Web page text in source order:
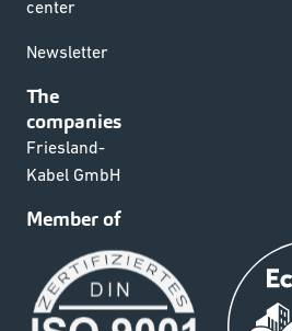
center
Newsletter
The
companies
Friesland-
Kabel GmbH
Member of